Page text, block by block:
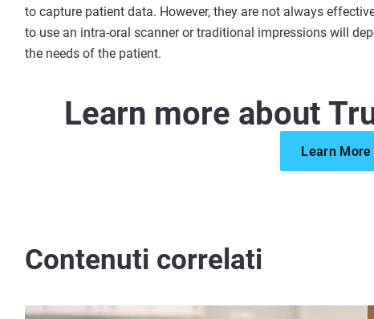
to capture patient data. However, they are not always
to use an intra-oral scanner or traditional impressions will
the needs of the patient.
Learn more about
Learn More
Contenuti correlati